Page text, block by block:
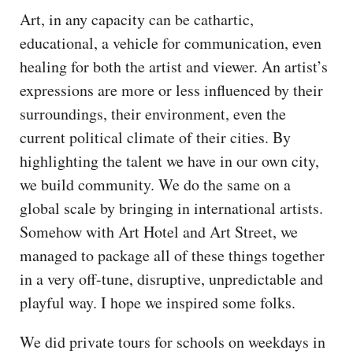
Art, in any capacity can be cathartic,
educational, a vehicle for communication, even
healing for both the artist and viewer. An artist’s
expressions are more or less influenced by their
surroundings, their environment, even the
current political climate of their cities. By
highlighting the talent we have in our own city,
we build community. We do the same on a
global scale by bringing in international artists.
Somehow with Art Hotel and Art Street, we
managed to package all of these things together
in a very off-tune, disruptive, unpredictable and
playful way. I hope we inspired some folks.
We did private tours for schools on weekdays in